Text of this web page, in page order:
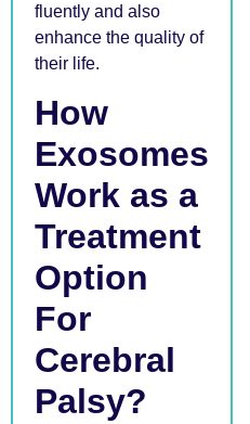
fluently and also
enhance the quality of
their life.
How
Exosomes
Work as a
Treatment
Option
For
Cerebral
Palsy?